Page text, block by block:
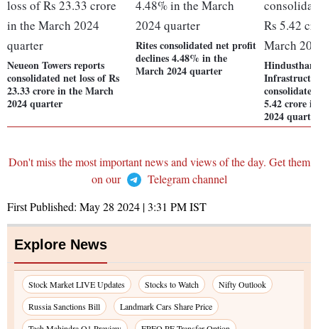
Neueon Towers reports
consolidated net loss of Rs
23.33 crore in the March
2024 quarter
Rites consolidated net profit
declines 4.48% in the
March 2024 quarter
5.42 crore
2024
Don't miss the most important news and views of the day. Get them
on our
Telegram channel
First Published: May 28 2024 | 3:31 PMIST
Explore News
Stock Market LIVE Updates Stocks to Watch
Nifty Outlook
Russia Sanctions Bill
Landmark Cars Share Price